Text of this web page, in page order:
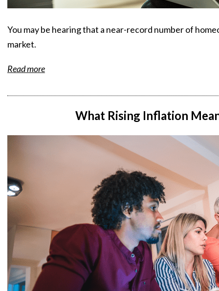
You may be hearing that a near-record number of
market.
Read more
What Rising Inflation